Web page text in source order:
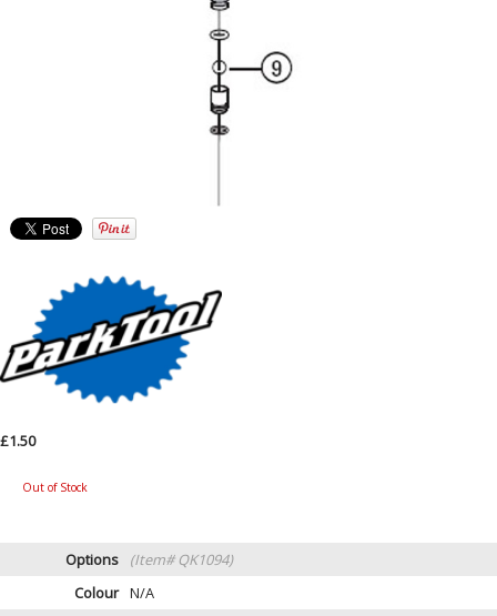
£1.50
Out of Stock
Options
(Item# QK1094)
Colour N/A